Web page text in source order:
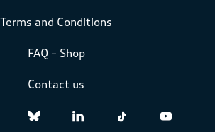
Terms and Conditions
FAQ – Shop
Contact us